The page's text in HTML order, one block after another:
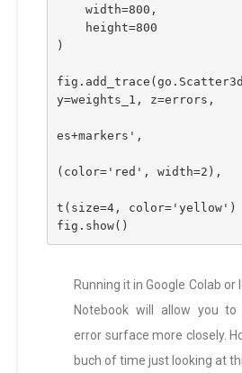
    width=800,
    height=800
)
y=weights_1, z=errors,
es+markers',
(color='red', width=2),
t(size=4, color='yellow')
fig.show()
Running it in Google Colab or
Notebook will allow you to
error surface more closely.
buch of time just looking at